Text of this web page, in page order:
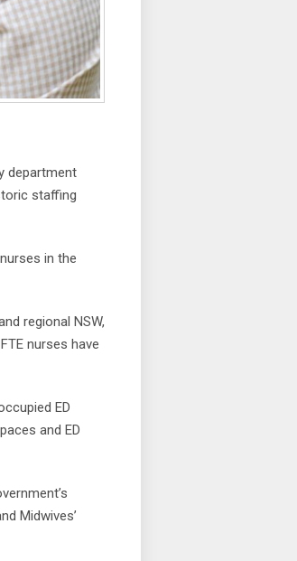
department
staffing
in the
regional NSW,
nurses have
ED
and ED
Midwives’